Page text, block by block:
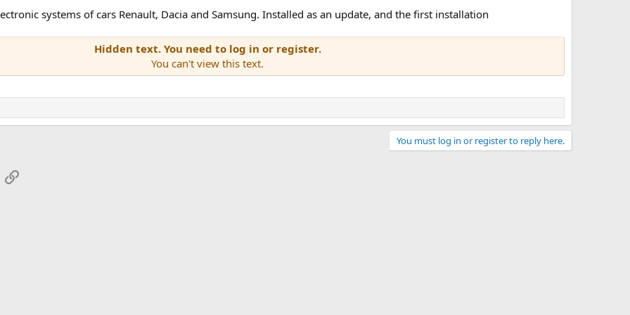
systems of cars Renault, Dacia and Samsung. Installed as an update, and the first installation
Hidden text. You need to log in or register.
You can't view this text.
You must log in or register to reply here.
Link